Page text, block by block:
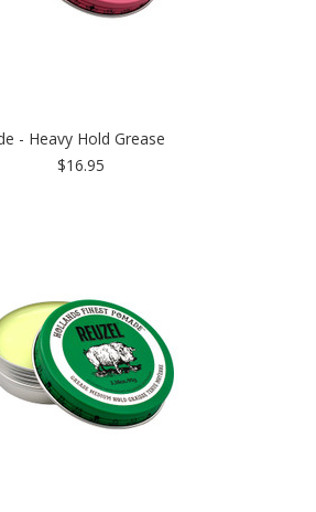
- Heavy Hold Grease
$16.95